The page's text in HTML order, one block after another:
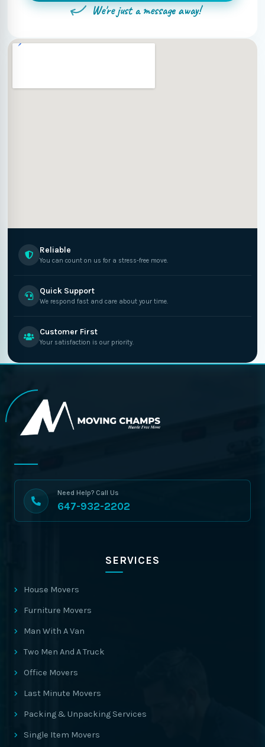
We're just a message away!
Reliable
You can count on us for a stress-free move.
Quick Support
We respond fast and care about your time.
Customer First
Your satisfaction is our priority.
Need Help? Call Us
647-932-2202
SERVICES
House Movers
Furniture Movers
Man With A Van
Two Men And A Truck
Office Movers
Last Minute Movers
Packing & Unpacking Services
Single Item Movers